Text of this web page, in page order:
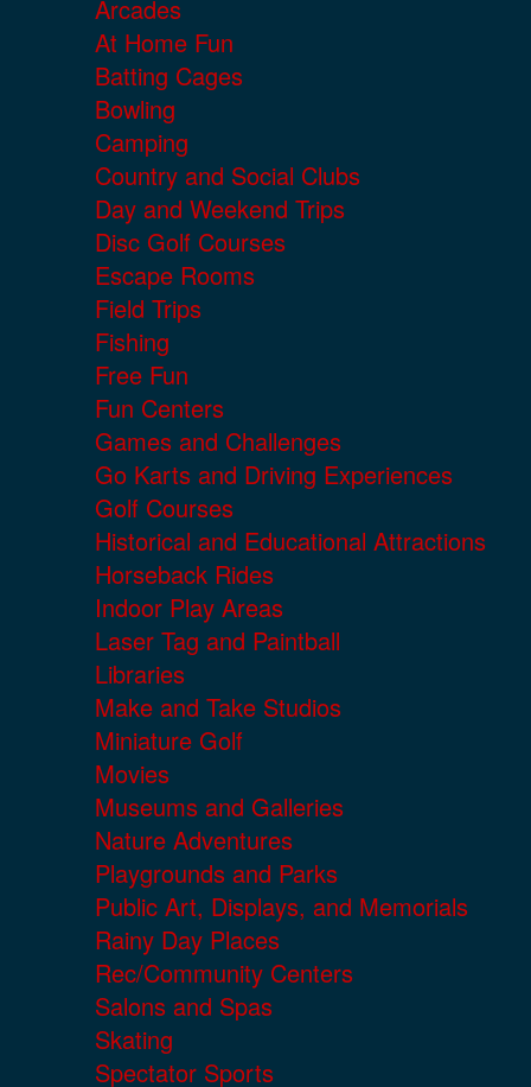
Arcades
At Home Fun
Batting Cages
Bowling
Camping
Country and Social Clubs
Day and Weekend Trips
Disc Golf Courses
Escape Rooms
Field Trips
Fishing
Free Fun
Fun Centers
Games and Challenges
Go Karts and Driving Experiences
Golf Courses
Historical and Educational Attractions
Horseback Rides
Indoor Play Areas
Laser Tag and Paintball
Libraries
Make and Take Studios
Miniature Golf
Movies
Museums and Galleries
Nature Adventures
Playgrounds and Parks
Public Art, Displays, and Memorials
Rainy Day Places
Rec/Community Centers
Salons and Spas
Skating
Spectator Sports